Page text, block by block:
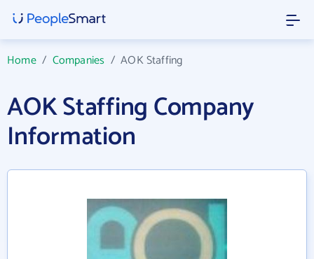
Home/ Companies /AOK Staffing
AOK Staffing Company
Information